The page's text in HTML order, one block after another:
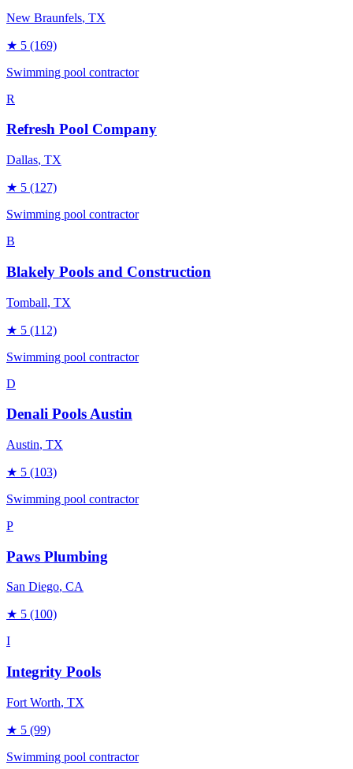
New Braunfels, TX
★ 5 (169)
Swimming pool contractor
R
Refresh Pool Company
Dallas, TX
★ 5 (127)
Swimming pool contractor
B
Blakely Pools and Construction
Tomball, TX
★ 5 (112)
Swimming pool contractor
D
Denali Pools Austin
Austin, TX
★ 5 (103)
Swimming pool contractor
P
Paws Plumbing
San Diego, CA
★ 5 (100)
I
Integrity Pools
Fort Worth, TX
★ 5 (99)
Swimming pool contractor